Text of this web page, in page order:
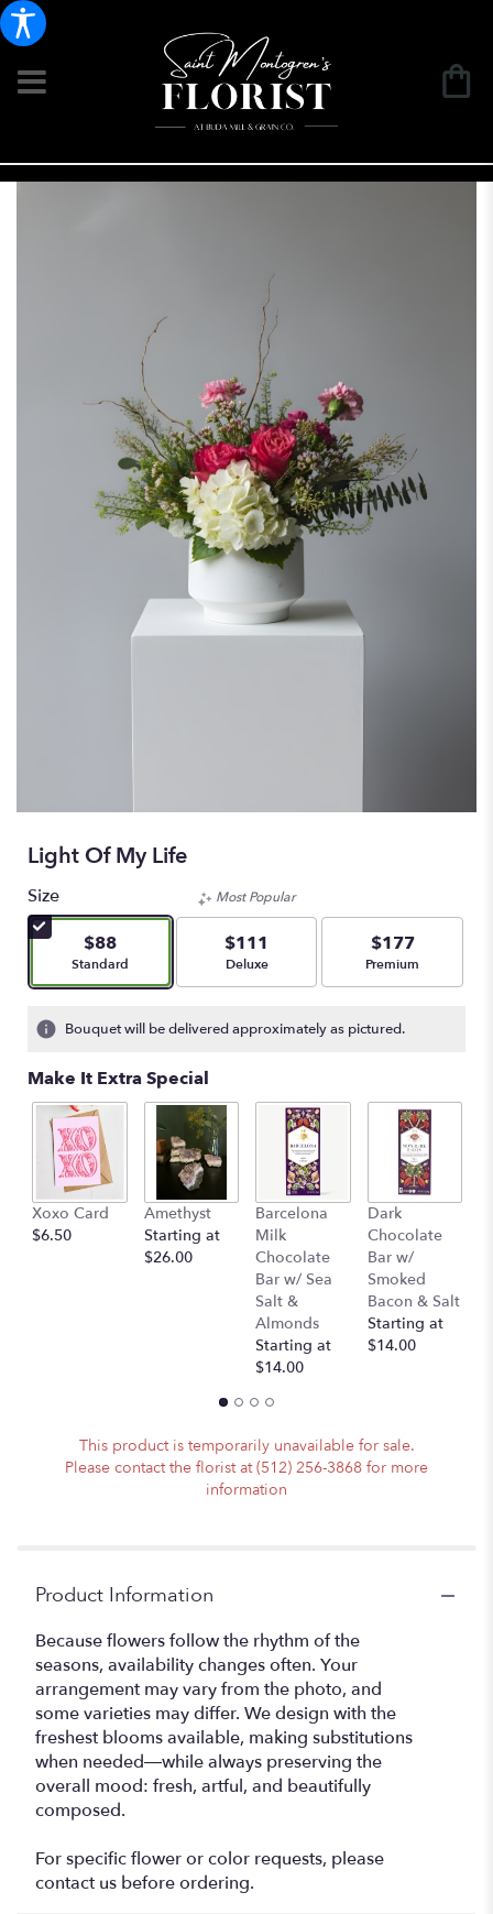
Light Of My Life
Size
$88
Arrangement size
Standard
Most Popular
$111
Arrangement size
Deluxe
$177
Arrangement size
Premium
Bouquet will be delivered approximately as pictured.
Make It Extra Special
Xoxo Card
$6.50
Amethyst
Starting at
$26.00
Barcelona
Milk
Chocolate
Bar w/ Sea
Salt &
Almonds
Starting at
$14.00
Dark
Chocolate
Bar w/
Smoked
Bacon & Salt
Starting at
$14.00
This product is temporarily unavailable for sale.
Please contact the florist at (512) 256-3868 for more
information
Product Information
Because flowers follow the rhythm of the
seasons, availability changes often. Your
arrangement may vary from the photo, and
some varieties may differ. We design with the
freshest blooms available, making substitutions
when needed—while always preserving the
overall mood: fresh, artful, and beautifully
composed.
For specific flower or color requests, please
contact us before ordering.